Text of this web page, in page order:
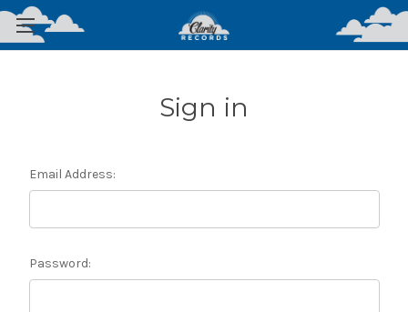
Sign in
Email Address:
Password: